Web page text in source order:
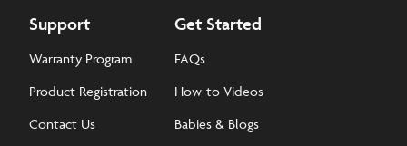
Support
Warranty Program
Product Registration
Contact Us
Get Started
FAQs
How-to Videos
Babies & Blogs